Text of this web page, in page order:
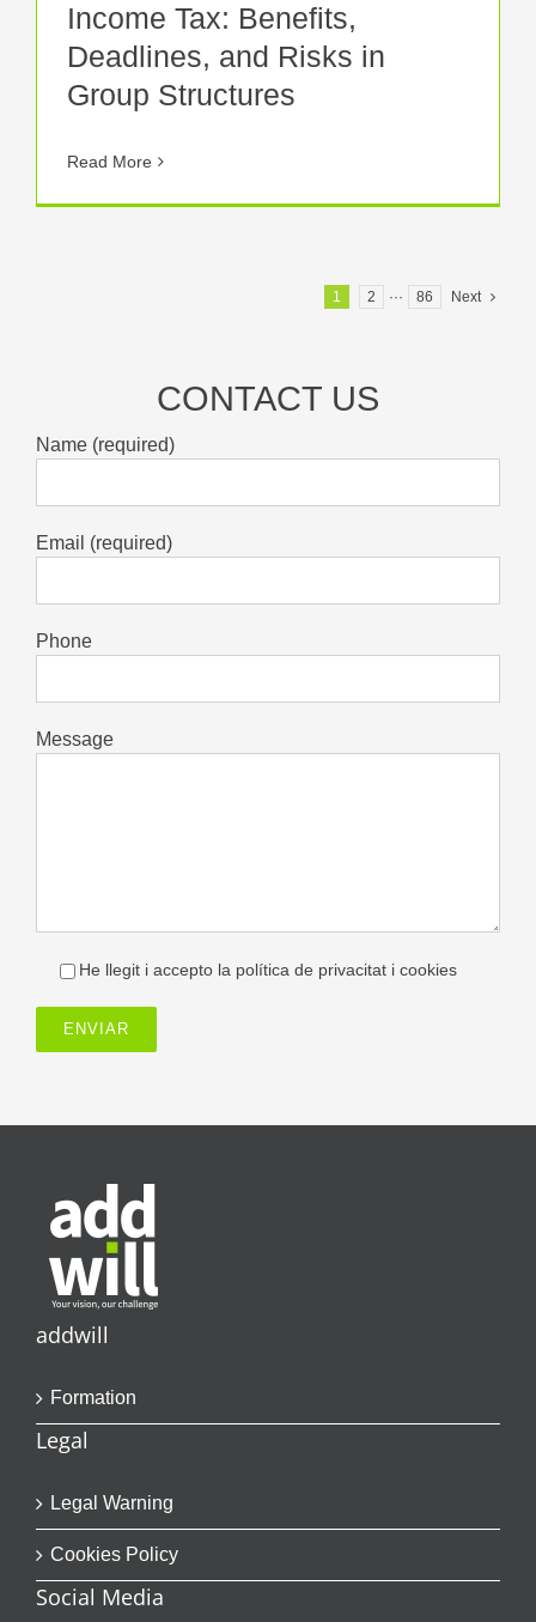
Income Tax: Benefits,
Deadlines, and Risks in
Group Structures
Read More
1 2 ··· 86 Next
CONTACT US
Name (required)
Email (required)
Phone
Message
He llegit i accepto la política de privacitat i cookies
addwill
Formation
Legal
Legal Warning
Cookies Policy
Social Media